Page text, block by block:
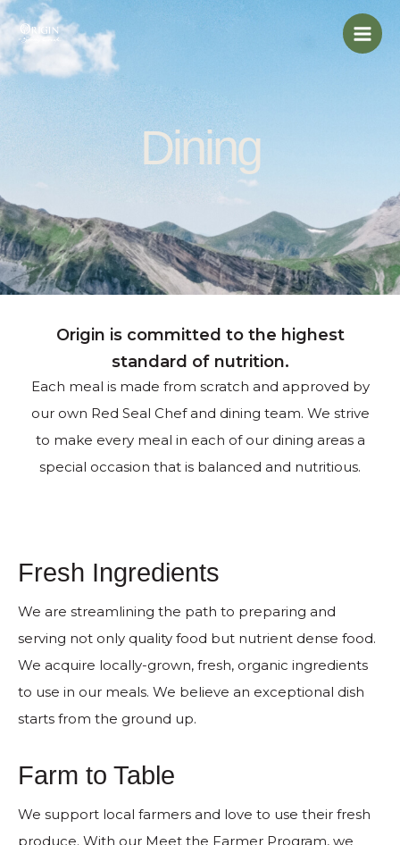
Skip
content
Dining
Origin is committed to the highest
standard of nutrition.
Each meal is made from scratch and approved by
our own Red Seal Chef and dining team. We strive
to make every meal in each of our dining areas a
special occasion that is balanced and nutritious.
Fresh Ingredients
We are streamlining the path to preparing and
serving not only quality food but nutrient dense food.
We acquire locally-grown, fresh, organic ingredients
to use in our meals. We believe an exceptional dish
starts from the ground up.
Farm to Table
We support local farmers and love to use their fresh
produce. With our Meet the Farmer Program, we